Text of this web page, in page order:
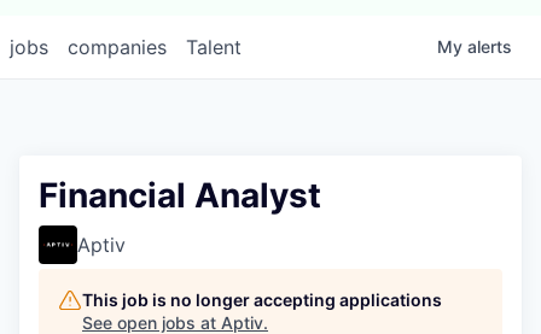
jobs companies Talent My alerts
Financial Analyst
Aptiv
This job is no longer accepting applications
See open jobs at Aptiv.